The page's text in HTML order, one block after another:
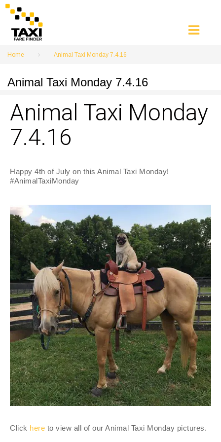
Skip
Home Animal Taxi Monday 7.4.16
Animal Taxi Monday 7.4.16
Animal Taxi Monday
7.4.16
Happy 4th of July on this Animal Taxi Monday!
#AnimalTaxiMonday
Click here to view all of our Animal Taxi Monday pictures.